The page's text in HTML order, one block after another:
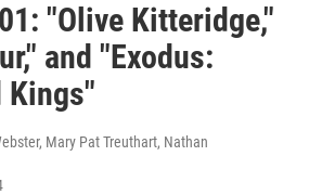
"Olive Kitteridge,"
and "Exodus:
Kings"
Mary Pat Treuthart, Nathan